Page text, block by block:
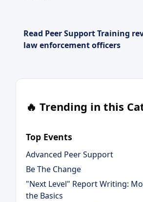
Read Peer Support Training
law enforcement officers
🔥 Trending in this
Top Events
Advanced Peer Support
Be The Change
"Next Level" Report Writing:
the Basics